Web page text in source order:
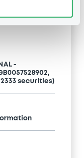
-
(2333 securities)